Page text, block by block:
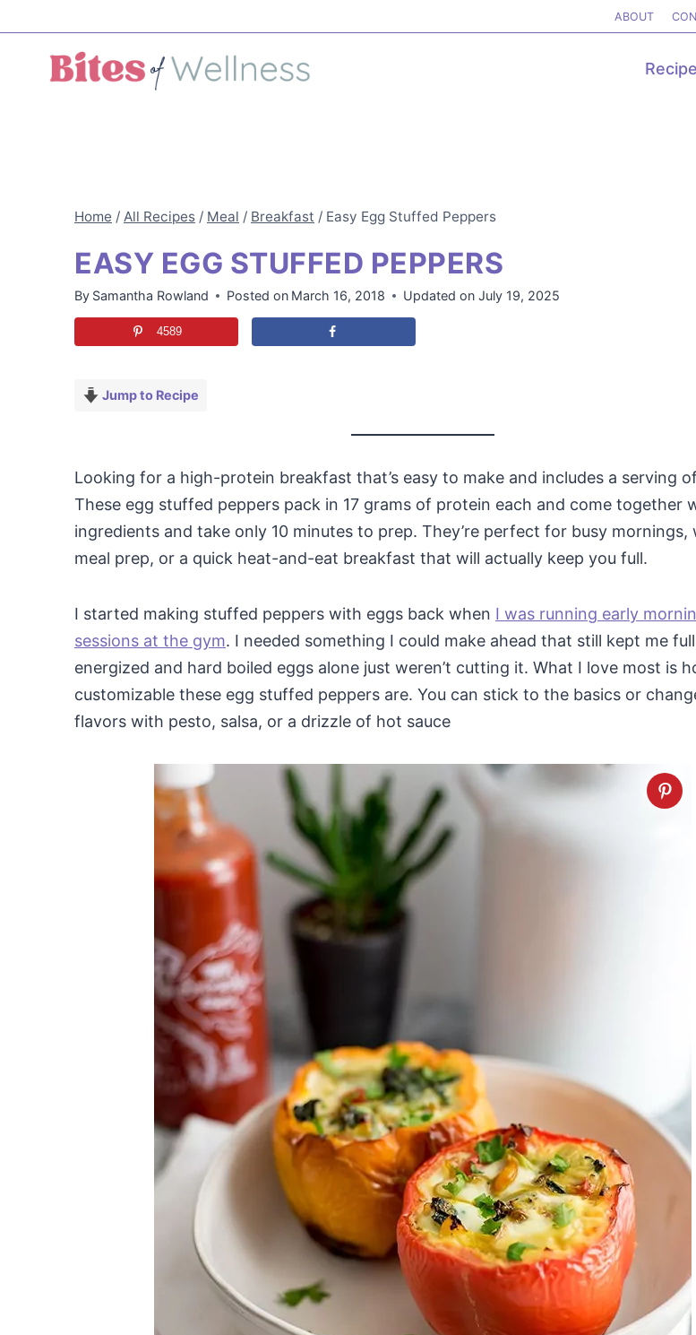
to
content
ABOUT
Home / All Recipes / Meal / Breakfast / Easy Egg Stuffed Peppers
EASY EGG STUFFED PEPPERS
By Samantha Rowland Posted on March 16, 2018 Updated on July 19, 2025
4589
Jump to Recipe
Looking for a high-protein breakfast that’s easy to make and includes a serving
These egg stuffed peppers pack in 17 grams of protein each and come together
ingredients and take only 10 minutes to prep. They’re perfect for busy mornings,
meal prep, or a quick heat-and-eat breakfast that will actually keep you full.
I started making stuffed peppers with eggs back when I was running early
sessions at the gym. I needed something I could make ahead that still kept me
energized and hard boiled eggs alone just weren’t cutting it. What I love most is
customizable these egg stuffed peppers are. You can stick to the basics or
flavors with pesto, salsa, or a drizzle of hot sauce